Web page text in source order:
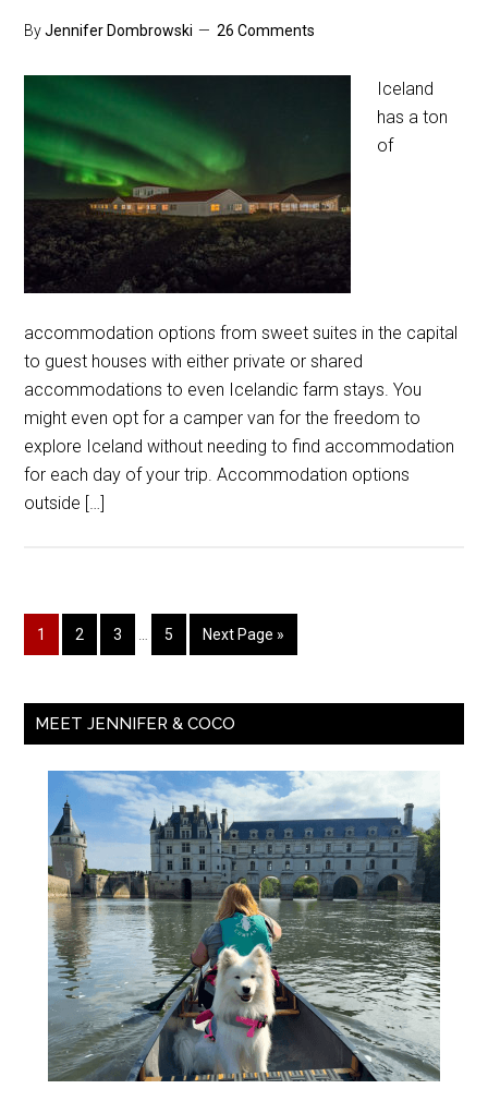
ByJennifer Dombrowski 26 Comments
Iceland
has a ton
of
accommodation options from sweet suites in the capital
to guest houses with either private or shared
accommodations to even Icelandic farm stays. You
might even opt for a camper van for the freedom to
explore Iceland without needing to find accommodation
for each day of your trip. Accommodation options
outside […]
1 2 3 5 Next Page »
MEET JENNIFER & COCO